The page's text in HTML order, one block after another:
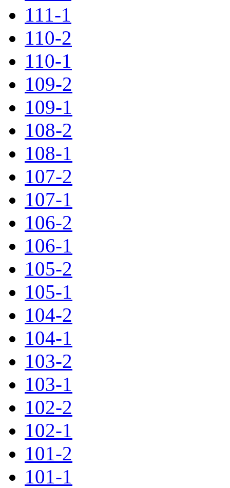
111-1
110-2
110-1
109-2
109-1
108-2
108-1
107-2
107-1
106-2
106-1
105-2
105-1
104-2
104-1
103-2
103-1
102-2
102-1
101-2
101-1